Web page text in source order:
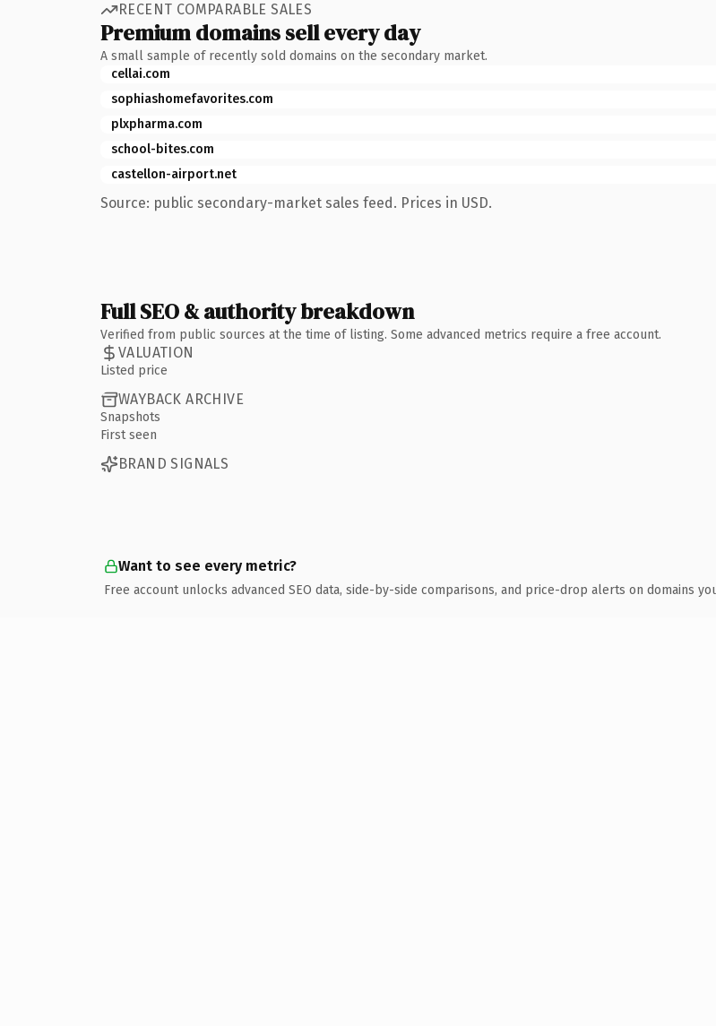
RECENT COMPARABLE SALES
Premium domains sell every day
A small sample of recently sold domains on the secondary market.
cellai.com
sophiashomefavorites.com
plxpharma.com
school-bites.com
castellon-airport.net
Source: public secondary-market sales feed. Prices in USD.
Full SEO & authority breakdown
Verified from public sources at the time of listing. Some advanced metrics require a free account.
VALUATION
Listed price
WAYBACK ARCHIVE
Snapshots
First seen
BRAND SIGNALS
Want to see every metric?
Free account unlocks advanced SEO data, side-by-side comparisons, and price-drop alerts on domains